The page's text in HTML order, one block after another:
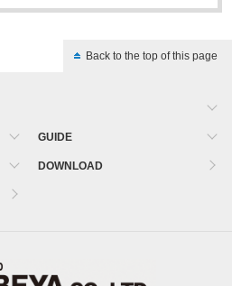
Back to the top of this page
GUIDE
DOWNLOAD